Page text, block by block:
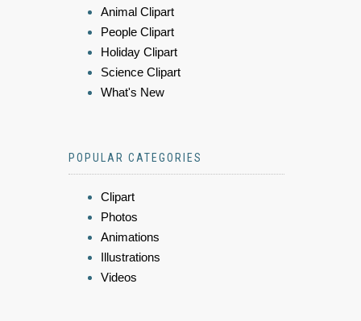
Animal Clipart
People Clipart
Holiday Clipart
Science Clipart
What's New
POPULAR CATEGORIES
Clipart
Photos
Animations
Illustrations
Videos